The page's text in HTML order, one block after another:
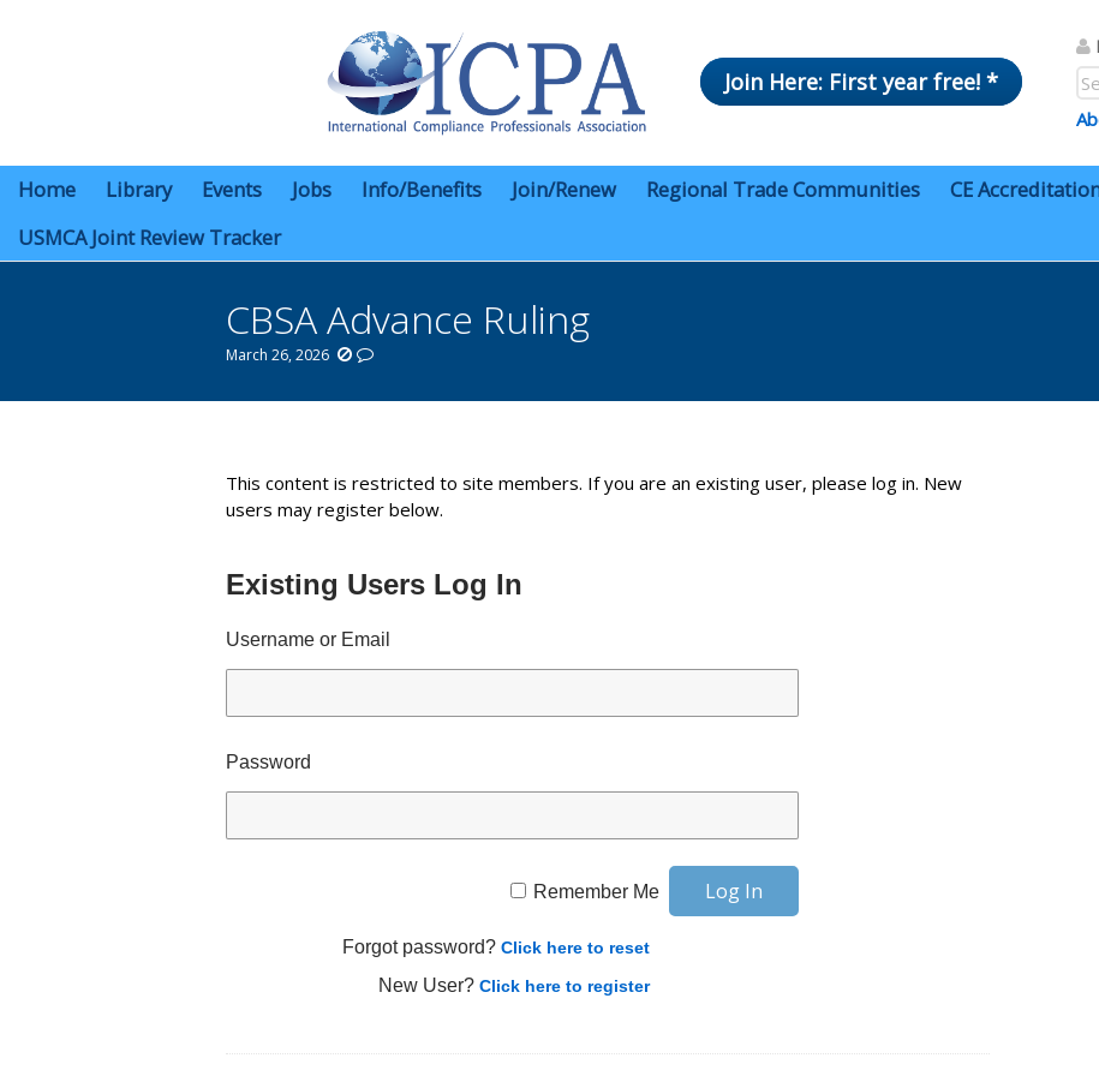
Join Here: First year free! *
Home Library Events Jobs Info/Benefits Join/Renew Regional Trade Communities CE
USMCA Joint Review Tracker
CBSA Advance Ruling
March 26, 2026
This content is restricted to site members. If you are an existing user, please log in. New
users may register below.
Existing Users Log In
Username or Email
Password
Remember Me
Forgot password? Click here to reset
New User? Click here to register